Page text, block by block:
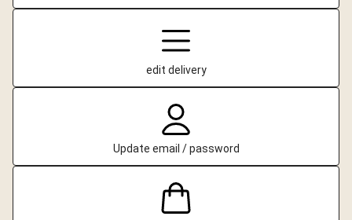
edit delivery
Update email / password